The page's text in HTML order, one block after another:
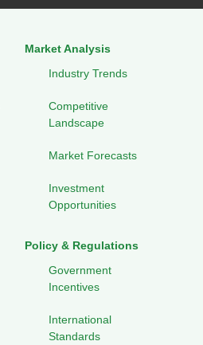
Market Analysis
Industry Trends
Competitive
Landscape
Market Forecasts
Investment
Opportunities
Policy & Regulations
Government
Incentives
International
Standards